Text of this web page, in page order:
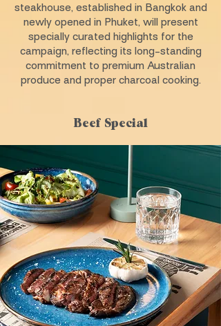
steakhouse, established in Bangkok and
newly opened in Phuket, will present
specially curated highlights for the
campaign, reflecting its long-standing
commitment to premium Australian
produce and proper charcoal cooking.
Beef Special